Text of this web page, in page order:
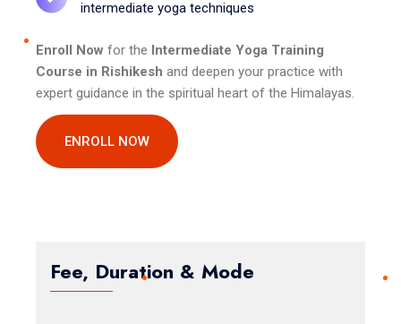
intermediate yoga techniques
Enroll Now for the Intermediate Yoga Training
Course in Rishikesh and deepen your practice with
expert guidance in the spiritual heart of the Himalayas.
ENROLL NOW
Fee, Duration & Mode